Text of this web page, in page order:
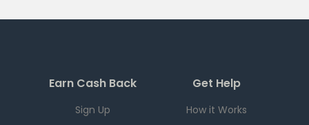
Earn Cash Back
Sign Up
Get Help
How it Works